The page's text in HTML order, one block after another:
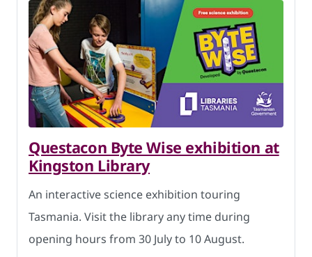
Questacon Byte Wise exhibition at
Kingston Library
An interactive science exhibition touring
Tasmania. Visit the library any time during
opening hours from 30 July to 10 August.